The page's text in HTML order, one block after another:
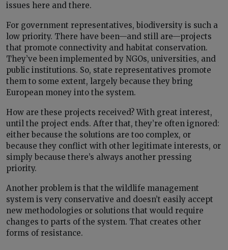
issues here and there.
For government representatives, biodiversity is such a
low priority. There have been—and still are—projects
that promote connectivity and habitat conservation.
They’ve been implemented by NGOs, universities, and
public institutions. So, state representatives promote
them to some extent, largely because they bring
European money into the system.
How are these projects received? With great interest,
until the project ends. After that, they’re often ignored:
either because the solutions are too complex, or
because they conflict with other legitimate interests, or
simply because there’s always another pressing
priority.
Another problem is that the wildlife management
system is very conservative and doesn’t easily accept
new methodologies or solutions that would require
changes to parts of the system. That creates other
forms of resistance.